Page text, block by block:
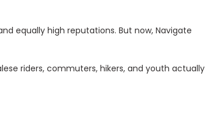
equally high reputations. But now, Navigate
riders, commuters, hikers, and youth actually